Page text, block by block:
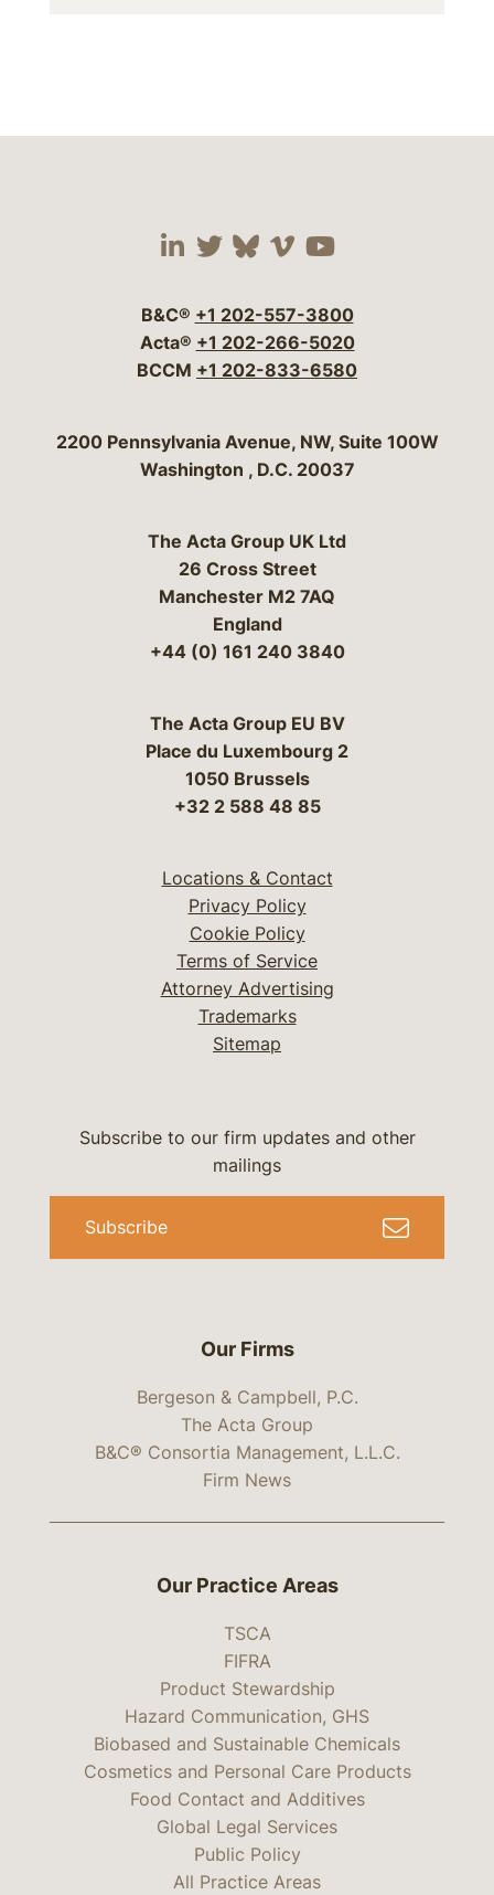
Visit our social media
Visit our social
Visit our social
Visit our social
Visit our
B&C® +1 202-557-3800
Acta® +1 202-266-5020
BCCM +1 202-833-6580
Bergeson & Campbell, P.C.
2200 Pennsylvania Avenue, NW, Suite 100W
Washington , D.C. 20037
The Acta Group UK Ltd
26 Cross Street
Manchester M2 7AQ
England
+44 (0) 161 240 3840
The Acta Group EU BV
Place du Luxembourg 2
1050 Brussels
+32 2 588 48 85
Locations & Contact
Privacy Policy
Cookie Policy
Terms of Service
Attorney Advertising
Trademarks
Sitemap
Our Firms
Bergeson & Campbell, P.C.
The Acta Group
B&C® Consortia Management, L.L.C.
Firm News
Subscribe to our firm updates and other
mailings
Subscribe
Our Practice Areas
TSCA
FIFRA
Product Stewardship
Hazard Communication, GHS
Biobased and Sustainable Chemicals
Cosmetics and Personal Care Products
Food Contact and Additives
Global Legal Services
Public Policy
All Practice Areas